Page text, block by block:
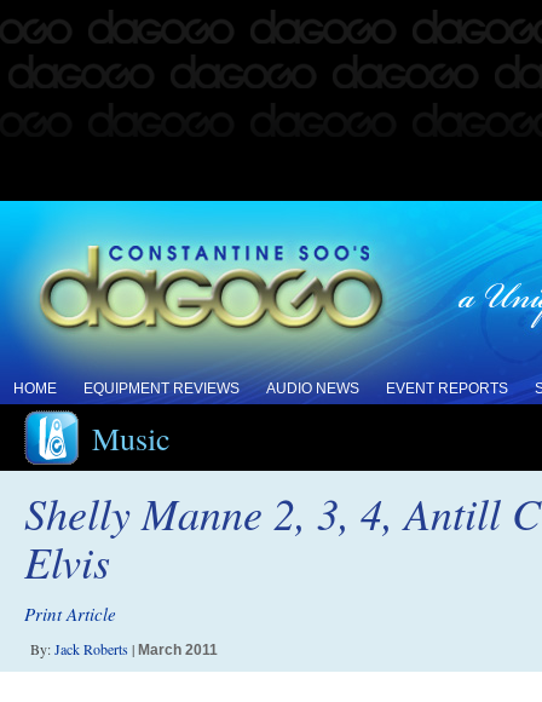
HOME EQUIPMENT REVIEWS AUDIO NEWS EVENT REPORTS
Music
Shelly Manne 2, 3, 4, Antill
Elvis
Print Article
By:Jack Roberts| March 2011